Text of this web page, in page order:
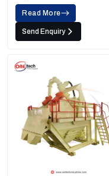
Read More
Send Enquiry